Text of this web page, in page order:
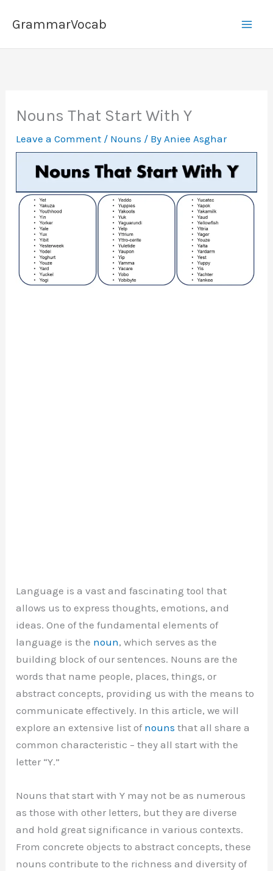
GrammarVocab
Nouns That Start With Y
Leave a Comment / Nouns / By Aniee Asghar
Language is a vast and fascinating tool that
allows us to express thoughts, emotions, and
ideas. One of the fundamental elements of
language is the noun, which serves as the
building block of our sentences. Nouns are the
words that name people, places, things, or
abstract concepts, providing us with the means to
communicate effectively. In this article, we will
explore an extensive list of nouns that all share a
common characteristic – they all start with the
letter “Y.”
Nouns that start with Y may not be as numerous
as those with other letters, but they are diverse
and hold great significance in various contexts.
From concrete objects to abstract concepts, these
nouns contribute to the richness and diversity of